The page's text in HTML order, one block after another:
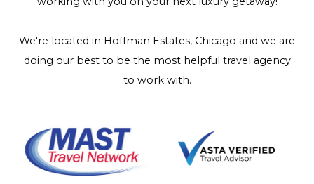
We're located in Hoffman Estates, Chicago and we are
doing our best to be the most helpful travel agency
to work with.